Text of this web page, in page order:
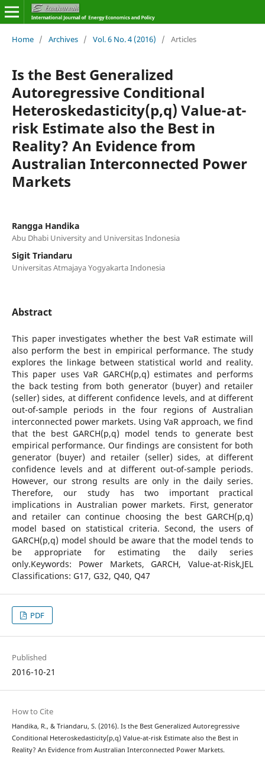
Home / Archives / Vol. 6 No. 4 (2016) / Articles
Is the Best Generalized
Autoregressive Conditional
Heteroskedasticity(p,q) Value-at-
risk Estimate also the Best in
Reality? An Evidence from
Australian Interconnected Power
Markets
Rangga Handika
Abu Dhabi University and Universitas Indonesia
Sigit Triandaru
Universitas Atmajaya Yogyakarta Indonesia
Abstract
This paper investigates whether the best VaR estimate will
also perform the best in empirical performance. The study
explores the linkage between statistical world and reality.
This paper uses VaR GARCH(p,q) estimates and performs
the back testing from both generator (buyer) and retailer
(seller) sides, at different confidence levels, and at different
out-of-sample periods in the four regions of Australian
interconnected power markets. Using VaR approach, we find
that the best GARCH(p,q) model tends to generate best
empirical performance. Our findings are consistent for both
generator (buyer) and retailer (seller) sides, at different
confidence levels and at different out-of-sample periods.
However, our strong results are only in the daily series.
Therefore, our study has two important practical
implications in Australian power markets. First, generator
and retailer can continue choosing the best GARCH(p,q)
model based on statistical criteria. Second, the users of
GARCH(p,q) model should be aware that the model tends to
be appropriate for estimating the daily series
only.Keywords: Power Markets, GARCH, Value-at-Risk,JEL
Classifications: G17, G32, Q40, Q47
PDF
Published
2016-10-21
How to Cite
Handika, R., & Triandaru, S. (2016). Is the Best Generalized Autoregressive
Conditional Heteroskedasticity(p,q) Value-at-risk Estimate also the Best in
Reality? An Evidence from Australian Interconnected Power Markets.